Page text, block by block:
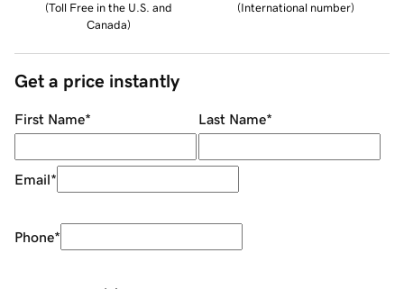
(Toll Free in the U.S. and
Canada)
(International number)
Get a price instantly
First Name* Last Name*
Email*
Phone*